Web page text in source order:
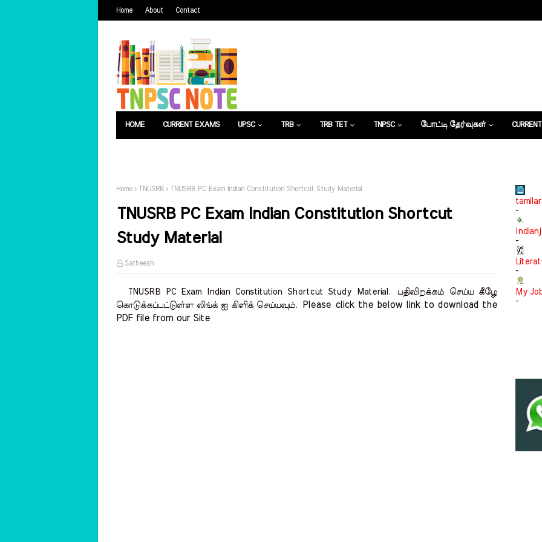
Home About Contact
HOME CURRENT EXAMS UPSC TRB TRB TET TNPSC போட்டி தேர்வுகள்
Home TNUSRB TNUSRB PC Exam Indian Constitution Shortcut Study Material
TNUSRB PC Exam Indian Constitution Shortcut
Study Material
Satheesh
TNUSRB PC Exam Indian Constitution Shortcut Study Material. பதிவிறக்கம் செய்ய கீழே
கொடுக்கப்பட்டுள்ள லிங்க் ஐ கிளிக் செய்யவும்.
Please click the below link to download the
PDF file from our Site
-
-
-
My
-